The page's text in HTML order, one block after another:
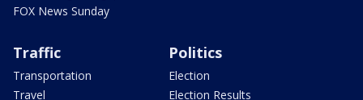
FOX News Sunday
Traffic
Transportation
Travel
Politics
Election
Election Results